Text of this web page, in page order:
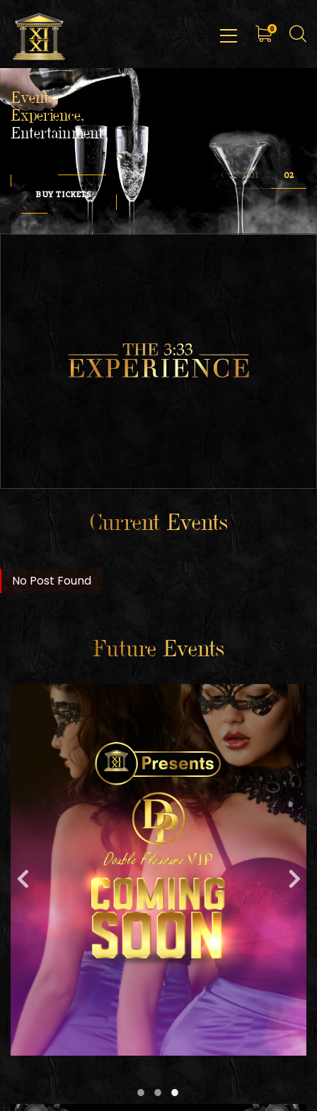
0
Events,
Experience,
Entertainment
BUY TICKETS
Current Events
No Post Found
Future Events